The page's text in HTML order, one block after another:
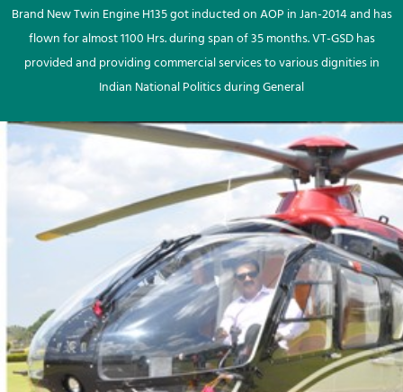
Brand New Twin Engine H135 got inducted on AOP in Jan-2014 and has
flown for almost 1100 Hrs. during span of 35 months. VT-GSD has
provided and providing commercial services to various dignities in
Indian National Politics during General